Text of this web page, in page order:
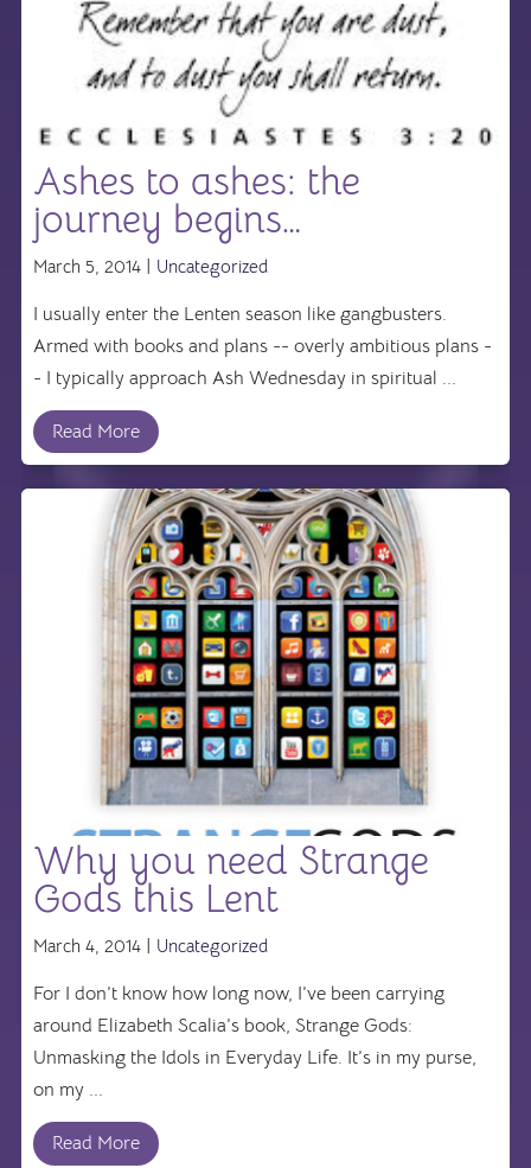
Ashes to ashes: the
journey begins…
March 5, 2014 | Uncategorized
I usually enter the Lenten season like gangbusters.
Armed with books and plans -- overly ambitious plans -
- I typically approach Ash Wednesday in spiritual ...
Read More
Why you need Strange
Gods this Lent
March 4, 2014 | Uncategorized
For I don’t know how long now, I’ve been carrying
around Elizabeth Scalia’s book, Strange Gods:
Unmasking the Idols in Everyday Life. It’s in my purse,
on my ...
Read More